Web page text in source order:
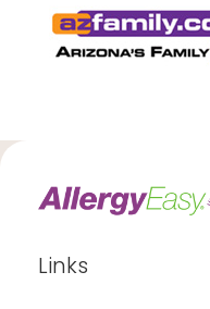
Links